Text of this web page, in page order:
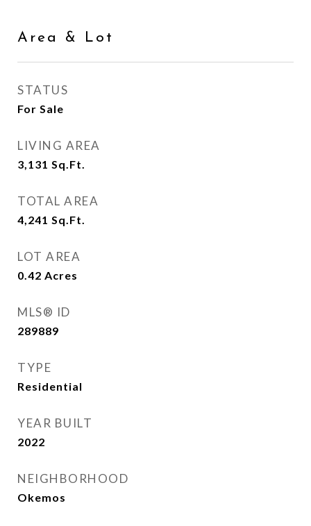
Area & Lot
STATUS
For Sale
LIVING AREA
3,131 Sq.Ft.
TOTAL AREA
4,241 Sq.Ft.
LOT AREA
0.42 Acres
MLS® ID
289889
TYPE
Residential
YEAR BUILT
2022
NEIGHBORHOOD
Okemos